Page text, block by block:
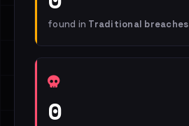
found in Traditional breaches
0